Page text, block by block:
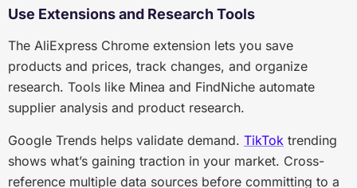
Use Extensions and Research Tools
The AliExpress Chrome extension lets you save
products and prices, track changes, and organize
research. Tools like Minea and FindNiche automate
supplier analysis and product research.
Google Trends helps validate demand. TikTok trending
shows what’s gaining traction in your market. Cross-
reference multiple data sources before committing to a